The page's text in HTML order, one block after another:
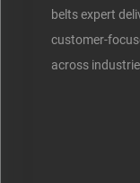
belts expert
customer-
across